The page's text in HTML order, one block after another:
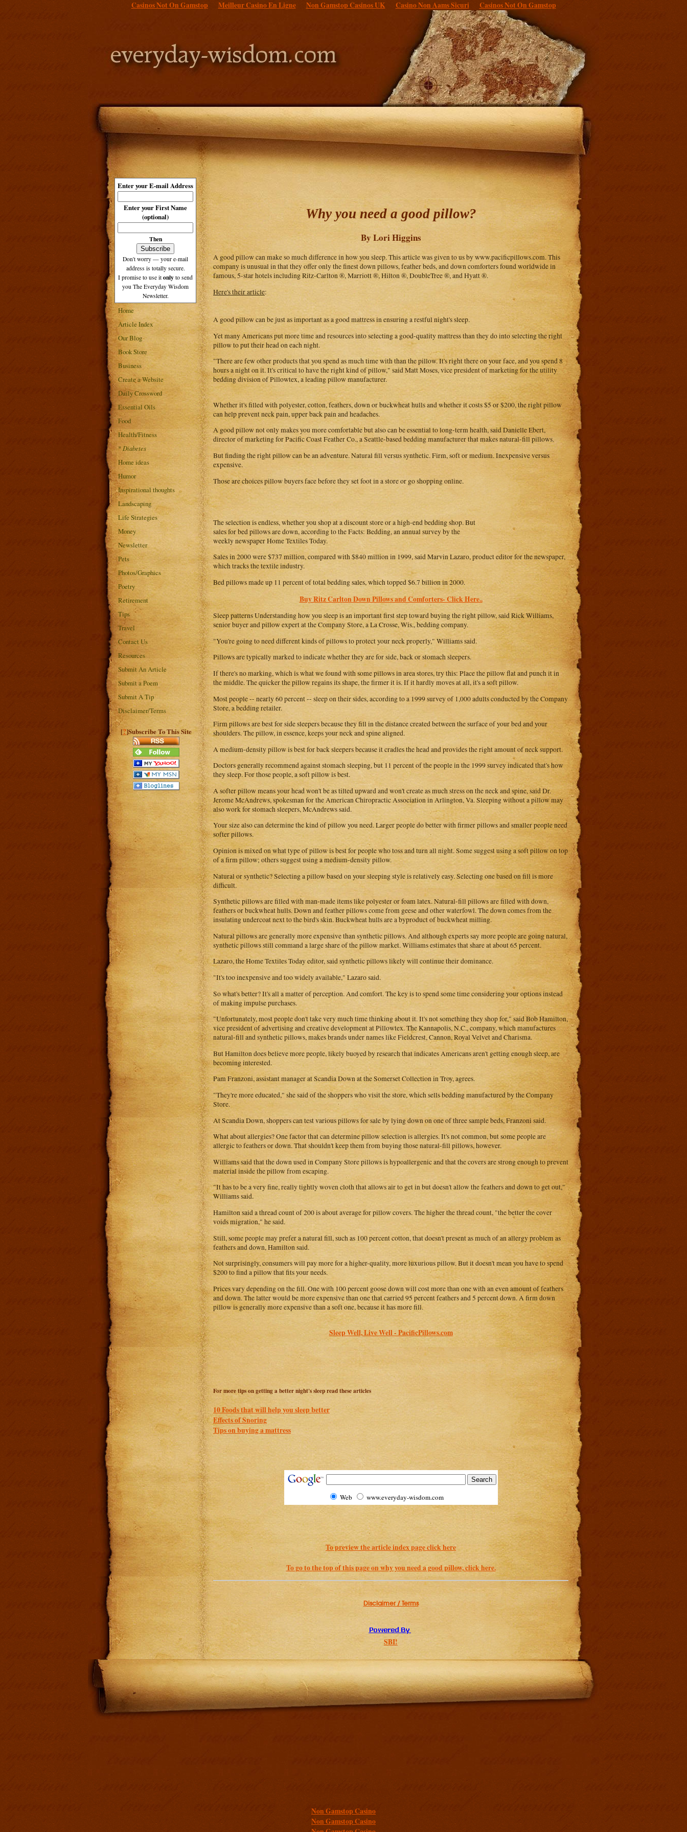
Casinos Not On Gamstop Meilleur Casino En Ligne Non Gamstop Casinos UK Casino Non Aams Sicuri Casinos Not On Gamstop
Enter your E-mail Address
Enter your First Name
(optional)
Then
Don't worry — your e-mail
address is totally secure.
I promise to use it only to send
you The Everyday Wisdom
Newsletter.
Home
Article Index
Our Blog
Book Store
Business
Create a Website
Daily Crossword
Essential Oils
Food
Health/Fitness
* Diabetes
Home ideas
Humor
Inspirational thoughts
Landscaping
Life Strategies
Money
Newsletter
Pets
Photos/Graphics
Poetry
Retirement
Tips
Travel
Contact Us
Resources
Submit An Article
Submit a Poem
Submit A Tip
Disclaimer/Terms
[?]Subscribe To This Site
Why you need a good pillow?
By Lori Higgins
A good pillow can make so much difference in how you sleep. This article was given to us by www.pacificpillows.com. This
company is unusual in that they offer only the finest down pillows, feather beds, and down comforters found worldwide in
famous, 5-star hotels including Ritz-Carlton ®, Marriott ®, Hilton ®, DoubleTree ®, and Hyatt ®.
Here's their article:
A good pillow can be just as important as a good mattress in ensuring a restful night's sleep.
Yet many Americans put more time and resources into selecting a good-quality mattress than they do into selecting the right
pillow to put their head on each night.
"There are few other products that you spend as much time with than the pillow. It's right there on your face, and you spend 8
hours a night on it. It's critical to have the right kind of pillow," said Matt Moses, vice president of marketing for the utility
bedding division of Pillowtex, a leading pillow manufacturer.
Whether it's filled with polyester, cotton, feathers, down or buckwheat hulls and whether it costs $5 or $200, the right pillow
can help prevent neck pain, upper back pain and headaches.
A good pillow not only makes you more comfortable but also can be essential to long-term health, said Danielle Ebert,
director of marketing for Pacific Coast Feather Co., a Seattle-based bedding manufacturer that makes natural-fill pillows.
But finding the right pillow can be an adventure. Natural fill versus synthetic. Firm, soft or medium. Inexpensive versus
expensive.
Those are choices pillow buyers face before they set foot in a store or go shopping online.
The selection is endless, whether you shop at a discount store or a high-end bedding shop. But
sales for bed pillows are down, according to the Facts: Bedding, an annual survey by the
weekly newspaper Home Textiles Today.
Sales in 2000 were $737 million, compared with $840 million in 1999, said Marvin Lazaro, product editor for the newspaper,
which tracks the textile industry.
Bed pillows made up 11 percent of total bedding sales, which topped $6.7 billion in 2000.
Buy Ritz Carlton Down Pillows and Comforters- Click Here..
Sleep patterns Understanding how you sleep is an important first step toward buying the right pillow, said Rick Williams,
senior buyer and pillow expert at the Company Store, a La Crosse, Wis., bedding company.
"You're going to need different kinds of pillows to protect your neck properly," Williams said.
Pillows are typically marked to indicate whether they are for side, back or stomach sleepers.
If there's no marking, which is what we found with some pillows in area stores, try this: Place the pillow flat and punch it in
the middle. The quicker the pillow regains its shape, the firmer it is. If it hardly moves at all, it's a soft pillow.
Most people -- nearly 60 percent -- sleep on their sides, according to a 1999 survey of 1,000 adults conducted by the Company
Store, a bedding retailer.
Firm pillows are best for side sleepers because they fill in the distance created between the surface of your bed and your
shoulders. The pillow, in essence, keeps your neck and spine aligned.
A medium-density pillow is best for back sleepers because it cradles the head and provides the right amount of neck support.
Doctors generally recommend against stomach sleeping, but 11 percent of the people in the 1999 survey indicated that's how
they sleep. For those people, a soft pillow is best.
A softer pillow means your head won't be as tilted upward and won't create as much stress on the neck and spine, said Dr.
Jerome McAndrews, spokesman for the American Chiropractic Association in Arlington, Va. Sleeping without a pillow may
also work for stomach sleepers, McAndrews said.
Your size also can determine the kind of pillow you need. Larger people do better with firmer pillows and smaller people need
softer pillows.
Opinion is mixed on what type of pillow is best for people who toss and turn all night. Some suggest using a soft pillow on top
of a firm pillow; others suggest using a medium-density pillow.
Natural or synthetic? Selecting a pillow based on your sleeping style is relatively easy. Selecting one based on fill is more
difficult.
Synthetic pillows are filled with man-made items like polyester or foam latex. Natural-fill pillows are filled with down,
feathers or buckwheat hulls. Down and feather pillows come from geese and other waterfowl. The down comes from the
insulating undercoat next to the bird's skin. Buckwheat hulls are a byproduct of buckwheat milling.
Natural pillows are generally more expensive than synthetic pillows. And although experts say more people are going natural,
synthetic pillows still command a large share of the pillow market. Williams estimates that share at about 65 percent.
Lazaro, the Home Textiles Today editor, said synthetic pillows likely will continue their dominance.
"It's too inexpensive and too widely available," Lazaro said.
So what's better? It's all a matter of perception. And comfort. The key is to spend some time considering your options instead
of making impulse purchases.
"Unfortunately, most people don't take very much time thinking about it. It's not something they shop for," said Bob Hamilton,
vice president of advertising and creative development at Pillowtex. The Kannapolis, N.C., company, which manufactures
natural-fill and synthetic pillows, makes brands under names like Fieldcrest, Cannon, Royal Velvet and Charisma.
But Hamilton does believe more people, likely buoyed by research that indicates Americans aren't getting enough sleep, are
becoming interested.
Pam Franzoni, assistant manager at Scandia Down at the Somerset Collection in Troy, agrees.
"They're more educated," she said of the shoppers who visit the store, which sells bedding manufactured by the Company
Store.
At Scandia Down, shoppers can test various pillows for sale by lying down on one of three sample beds, Franzoni said.
What about allergies? One factor that can determine pillow selection is allergies. It's not common, but some people are
allergic to feathers or down. That shouldn't keep them from buying those natural-fill pillows, however.
Williams said that the down used in Company Store pillows is hypoallergenic and that the covers are strong enough to prevent
material inside the pillow from escaping.
"It has to be a very fine, really tightly woven cloth that allows air to get in but doesn't allow the feathers and down to get out,"
Williams said.
Hamilton said a thread count of 200 is about average for pillow covers. The higher the thread count, "the better the cover
voids migration," he said.
Still, some people may prefer a natural fill, such as 100 percent cotton, that doesn't present as much of an allergy problem as
feathers and down, Hamilton said.
Not surprisingly, consumers will pay more for a higher-quality, more luxurious pillow. But it doesn't mean you have to spend
$200 to find a pillow that fits your needs.
Prices vary depending on the fill. One with 100 percent goose down will cost more than one with an even amount of feathers
and down. The latter would be more expensive than one that carried 95 percent feathers and 5 percent down. A firm down
pillow is generally more expensive than a soft one, because it has more fill.
Sleep Well, Live Well - PacificPillows.com
For more tips on getting a better night's sleep read these articles
10 Foods that will help you sleep better
Effects of Snoring
Tips on buying a mattress
Web www.everyday-wisdom.com
To preview the article index page click here
To go to the top of this page on why you need a good pillow, click here.
Disclaimer / Terms
SBI!
Non Gamstop Casino
Non Gamstop Casino